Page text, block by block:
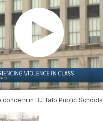
in Buffalo Public Schools